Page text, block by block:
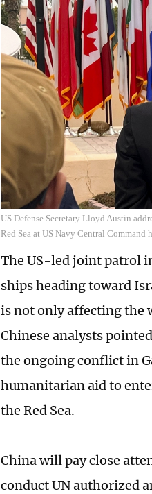
US Defense Secretary Lloyd Austin
Red Sea at US Navy Central Command
The US-led joint patrol
ships heading toward
is not only affecting the
Chinese analysts
the ongoing conflict in
humanitarian aid to
the Red Sea.
China will pay close
conduct UN authorized